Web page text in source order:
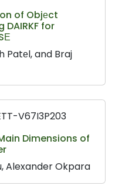
of Objеct
for
Patеl, and Braj
V67I3P203
Dimensions of
Alexander Okpara